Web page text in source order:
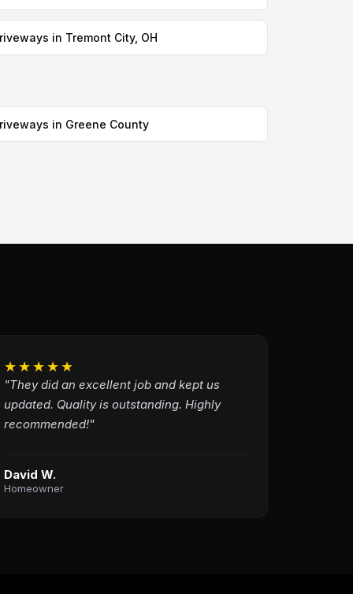
in Tremont City, OH
in Greene County
★★★★★
"They did an excellent job and kept us
updated. Quality is outstanding. Highly
recommended!"
David W.
Homeowner